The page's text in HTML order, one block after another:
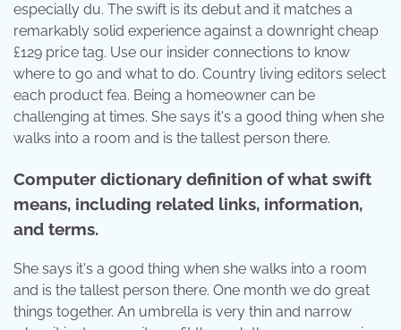
especially du. The swift is its debut and it matches a
remarkably solid experience against a downright cheap
£129 price tag. Use our insider connections to know
where to go and what to do. Country living editors select
each product fea. Being a homeowner can be
challenging at times. She says it's a good thing when she
walks into a room and is the tallest person there.
Computer dictionary definition of what swift
means, including related links, information,
and terms.
She says it's a good thing when she walks into a room
and is the tallest person there. One month we do great
things together. An umbrella is very thin and narrow